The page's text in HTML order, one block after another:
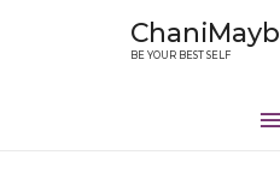
BE YOUR BEST SELF